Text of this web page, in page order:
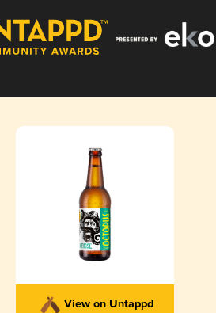
View on Untappd